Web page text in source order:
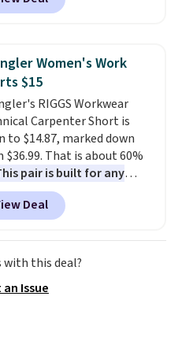
for similar hypoallergenic
to mix and match for a
look every day.Choose
or 8" in several styles.
is free.
Women's Work
$15
RIGGS Workwear
Carpenter Short is
to $14.87, marked down
$36.99. That is about 60%
pair is built for any
of work, from the garden
job site.
It has five
styling, nylon lined back
a tape measure pocket,
gusset for extra mobility.
built in, plus a dual flex
Deal
with this deal?
Issue